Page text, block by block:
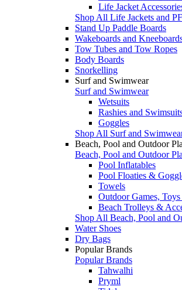
Life Jacket
Shop All Life Jackets and
Stand Up Paddle Boards
Wakeboards and
Tow Tubes and Tow Ropes
Body Boards
Snorkelling
Surf and Swimwear
Surf and Swimwear
Wetsuits
Rashies and
Goggles
Shop All Surf and
Beach, Pool and Outdoor
Beach, Pool and Outdoor
Pool Inflatables
Pool Floaties &
Towels
Outdoor Games,
Beach Trolleys &
Shop All Beach, Pool and
Water Shoes
Dry Bags
Popular Brands
Popular Brands
Tahwalhi
Pryml